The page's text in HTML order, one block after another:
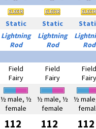
Static Static
Lightning
Rod
Lightning
Rod
Rod
Field
Fairy
Field
Fairy
Field
Fairy
½ male, ½
female
½ male, ½
female
½
112 112 112